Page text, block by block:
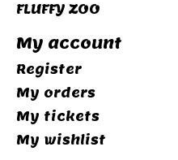
FLUFFY ZOO
My account
Register
My orders
My tickets
My wishlist